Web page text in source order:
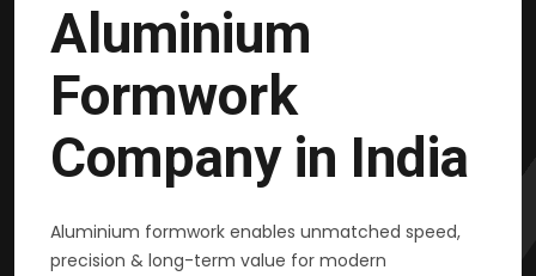
Aluminium
Formwork
Company in India
Aluminium formwork enables unmatched speed,
precision & long-term value for modern